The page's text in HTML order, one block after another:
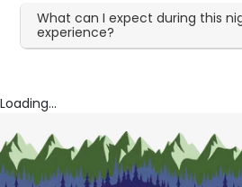
What can I expect during this
experience?
Loading...